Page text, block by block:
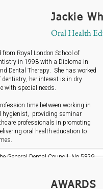
Society Member
Jackie
Oral Health
Royal London School of
in 1998 with a Diploma in
Dental Therapy. She has worked
her interest is in dry
with special needs.
time between working in
hygienist, providing seminar
professionals in promoting
oral health education to
General Dental Council No 5329
Society member
AWARDS